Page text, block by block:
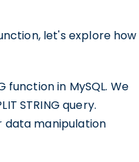
let's explore how
function in MySQL. We
STRING query.
data manipulation